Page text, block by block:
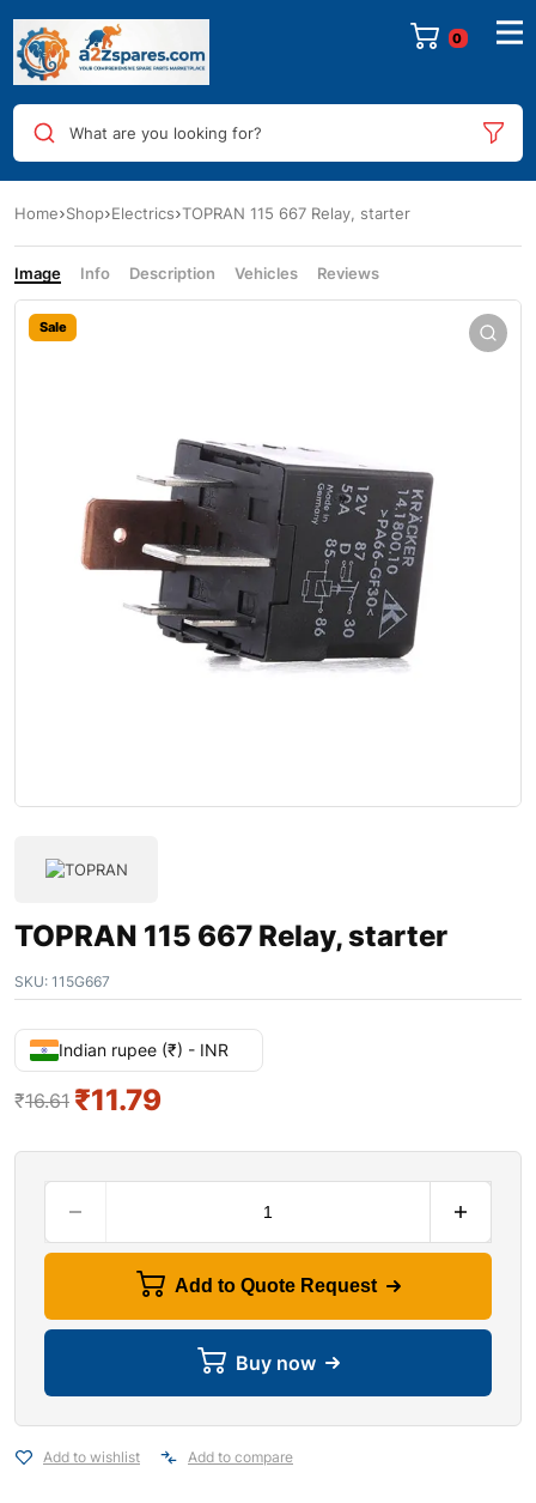
0
What are you looking for?
Home Shop Electrics TOPRAN 115 667 Relay, starter
Image Info Description Vehicles Reviews
Sale
TOPRAN 115 667 Relay, starter
SKU: 115G667
Indian rupee (₹) - INR
₹16.61 ₹11.79
Add to Quote Request
Buy now
Add to wishlist Add to compare